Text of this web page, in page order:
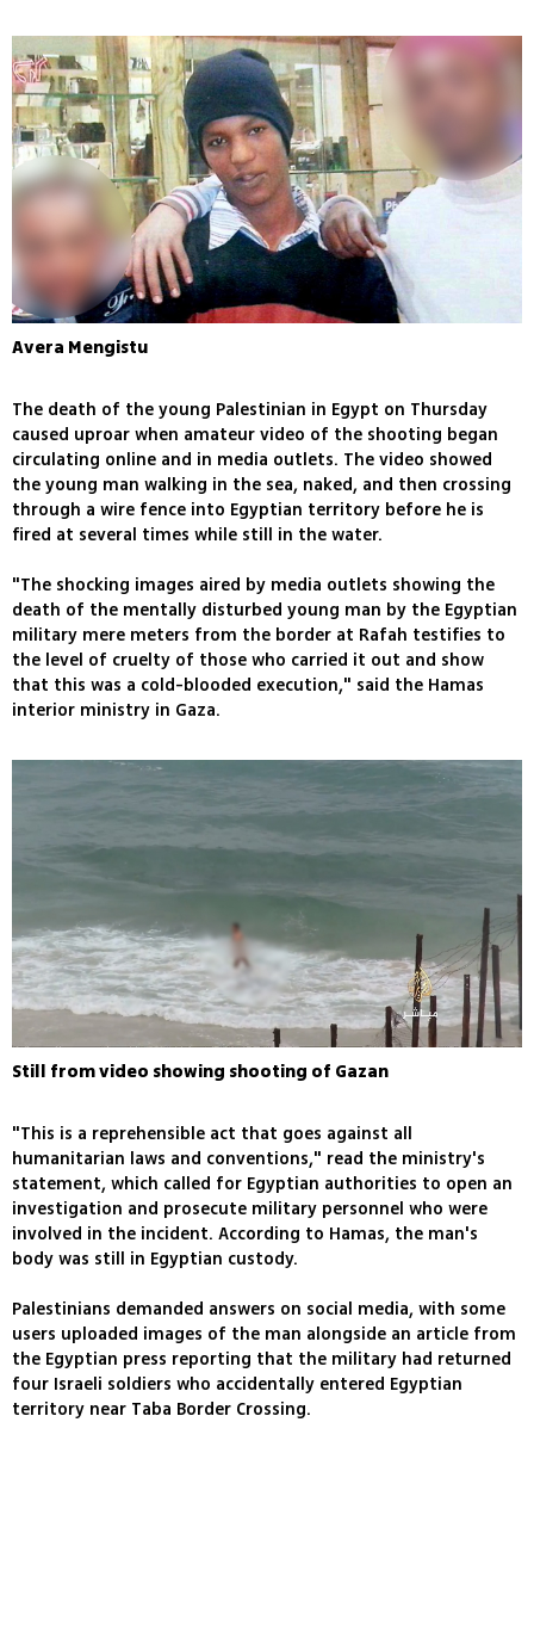
Avera Mengistu
The death of the young Palestinian in Egypt on Thursday
caused uproar when amateur video of the shooting began
circulating online and in media outlets. The video showed
the young man walking in the sea, naked, and then crossing
through a wire fence into Egyptian territory before he is
fired at several times while still in the water.
"The shocking images aired by media outlets showing the
death of the mentally disturbed young man by the Egyptian
military mere meters from the border at Rafah testifies to
the level of cruelty of those who carried it out and show
that this was a cold-blooded execution," said the Hamas
interior ministry in Gaza.
Still from video showing shooting of Gazan
"This is a reprehensible act that goes against all
humanitarian laws and conventions," read the ministry's
statement, which called for Egyptian authorities to open an
investigation and prosecute military personnel who were
involved in the incident. According to Hamas, the man's
body was still in Egyptian custody.
Palestinians demanded answers on social media, with some
users uploaded images of the man alongside an article from
the Egyptian press reporting that the military had returned
four Israeli soldiers who accidentally entered Egyptian
territory near Taba Border Crossing.